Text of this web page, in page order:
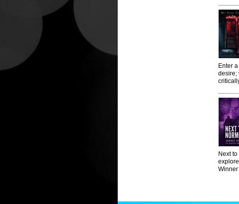
Enter
desire;
Next